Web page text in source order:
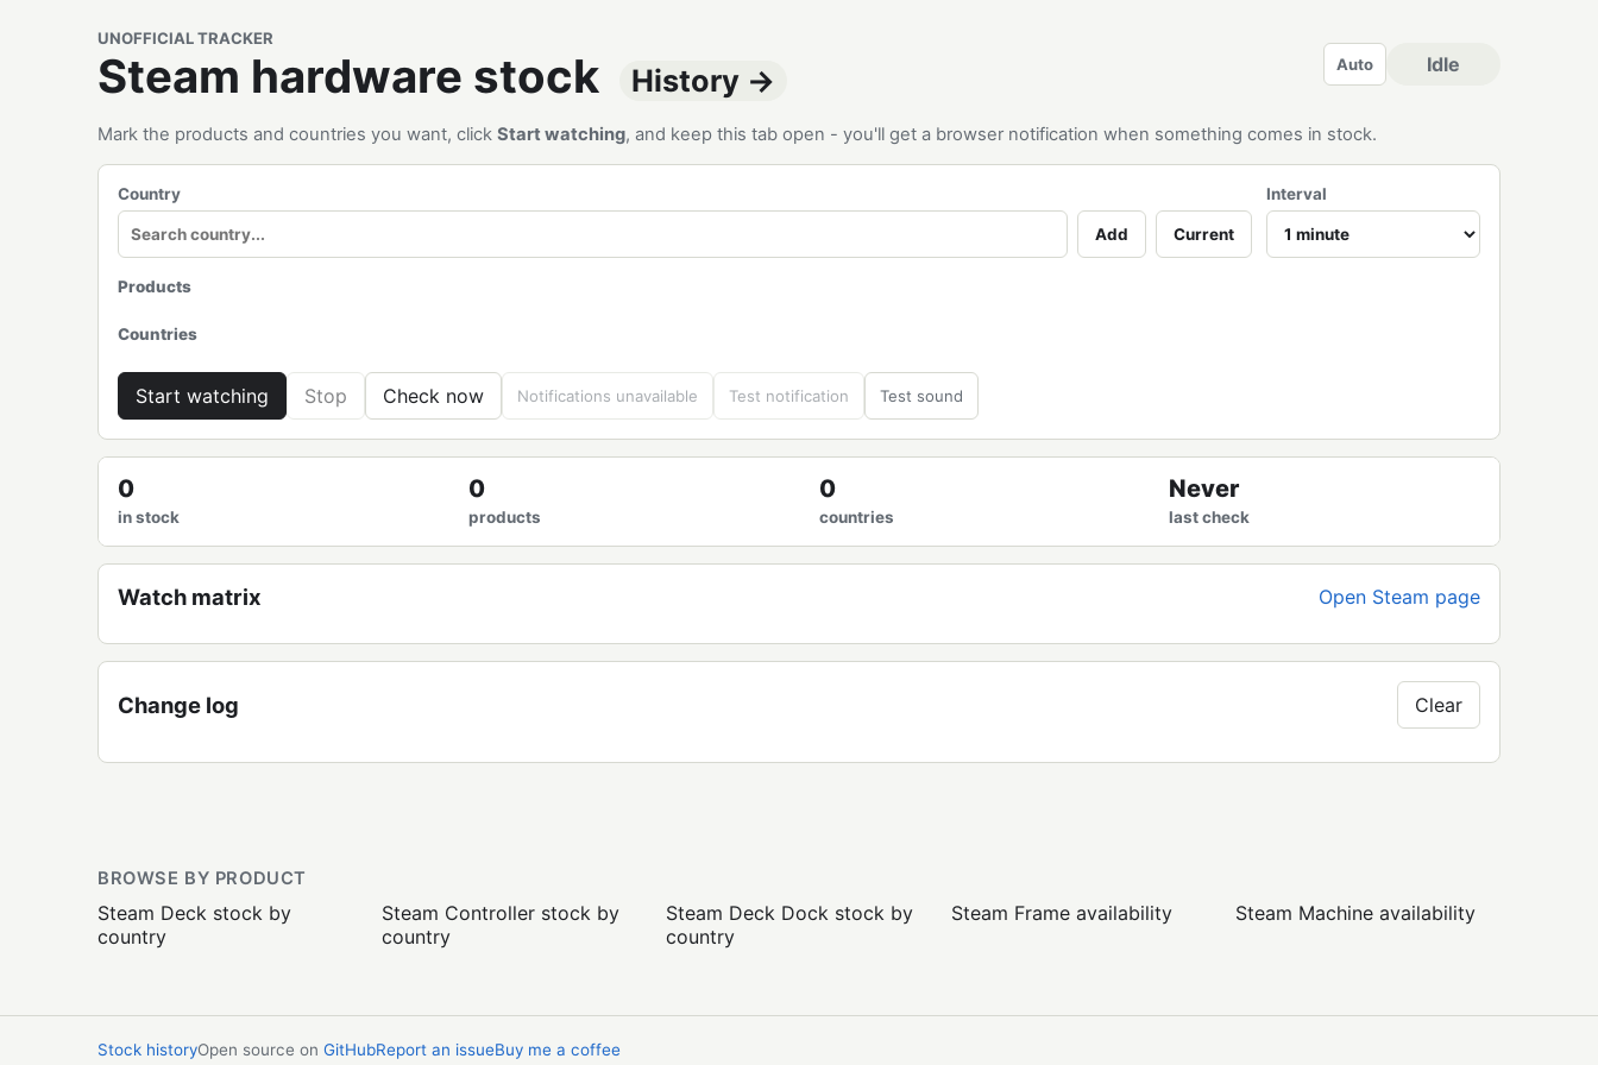
UNOFFICIAL TRACKER
Steam hardware stock History → Auto Idle
Mark the products and countries you want, click Start watching, and keep this tab open - you'll get a browser notification when something comes in stock.
Country
Add Current
Interval
Products
Countries
Start watching Stop Check now Notifications unavailable Test notification Test sound
0
in stock
0
products
0
countries
Never
last check
Watch matrix Open Steam page
Change log Clear
BROWSE BY PRODUCT
Steam Deck stock by
country
Steam Controller stock by
country
Steam Deck Dock stock by
country
Steam Frame availability Steam Machine availability
Stock historyOpen source on GitHubReport an issueBuy me a coffee